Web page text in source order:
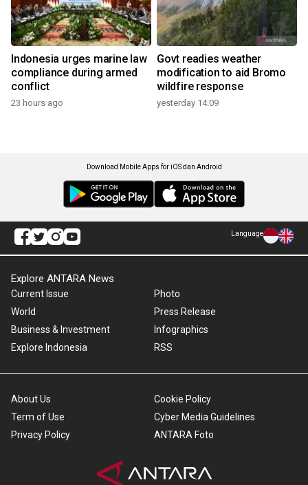
Indonesia urges marine law
compliance during armed
conflict
23 hours ago
Govt readies weather
modification to aid Bromo
wildfire response
yesterday 14:09
Download Mobile Apps for iOS dan Android
Language
Explore ANTARA News
Current Issue
World
Business & Investment
Explore Indonesia
Photo
Press Release
Infographics
RSS
About Us
Term of Use
Privacy Policy
Cookie Policy
Cyber Media Guidelines
ANTARA Foto